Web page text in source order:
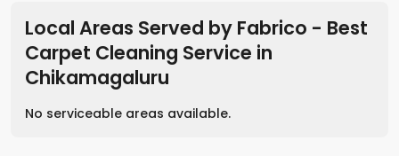
Local Areas Served by Fabrico - Best
Carpet Cleaning Service in
Chikamagaluru
No serviceable areas available.